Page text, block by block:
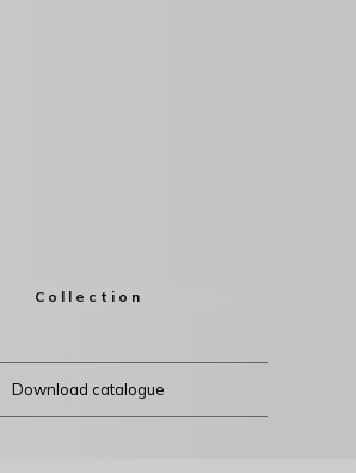
Collection
Download catalogue